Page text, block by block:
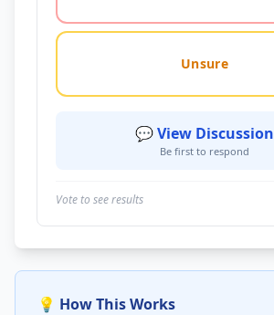
Unsure
💬 View Discussion
Be first to respond
Vote to see results
💡 How This Works